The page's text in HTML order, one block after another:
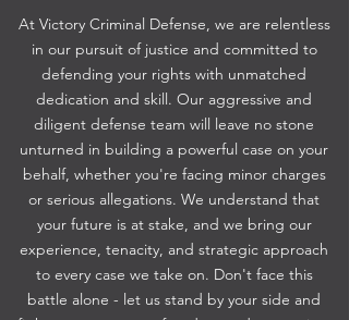
At Victory Criminal Defense, we are relentless
in our pursuit of justice and committed to
defending your rights with unmatched
dedication and skill. Our aggressive and
diligent defense team will leave no stone
unturned in building a powerful case on your
behalf, whether you're facing minor charges
or serious allegations. We understand that
your future is at stake, and we bring our
experience, tenacity, and strategic approach
to every case we take on. Don't face this
battle alone - let us stand by your side and